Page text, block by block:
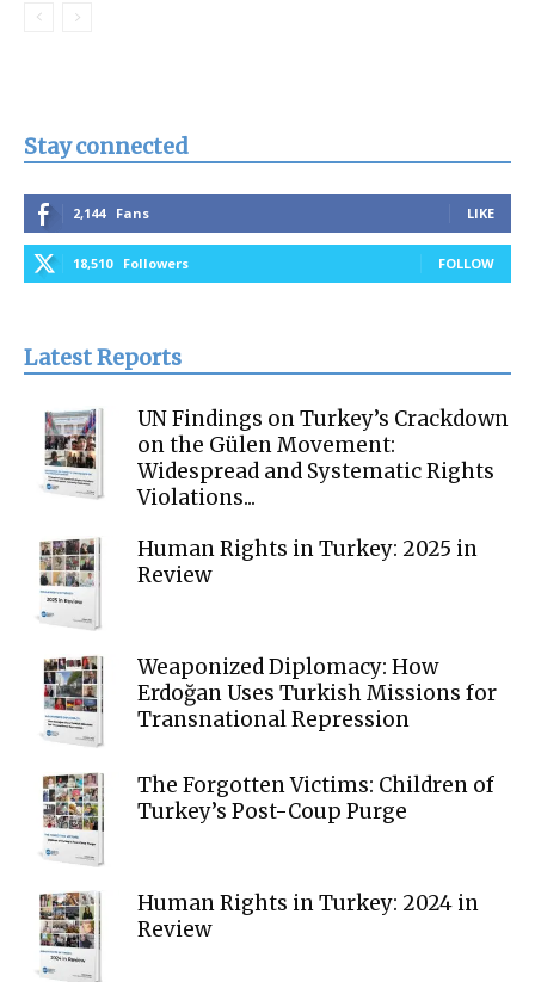
Stay connected
2,144 Fans LIKE
18,510 Followers FOLLOW
Latest Reports
UN Findings on Turkey’s Crackdown
on the Gülen Movement:
Widespread and Systematic Rights
Violations...
Human Rights in Turkey: 2025 in
Review
Weaponized Diplomacy: How
Erdoğan Uses Turkish Missions for
Transnational Repression
The Forgotten Victims: Children of
Turkey’s Post-Coup Purge
Human Rights in Turkey: 2024 in
Review